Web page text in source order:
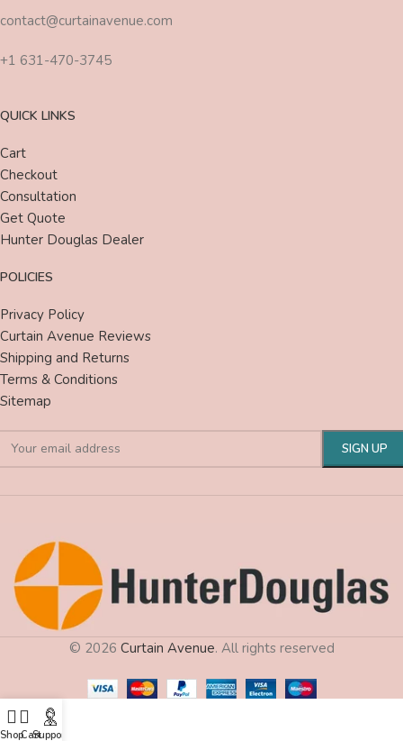
contact@curtainavenue.com
+1 631-470-3745
QUICK LINKS
Cart
Checkout
Consultation
Get Quote
Hunter Douglas Dealer
POLICIES
Privacy Policy
Curtain Avenue Reviews
Shipping and Returns
Terms & Conditions
Sitemap
© 2026 Curtain Avenue. All rights reserved
ShopCartSupport